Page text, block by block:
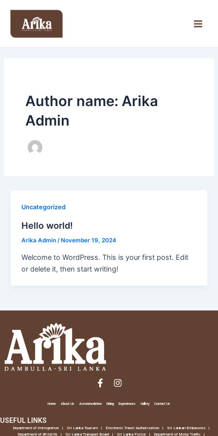
content
Author name: Arika
Admin
Uncategorized
Hello world!
Arika Admin/November 19, 2024
Welcome to WordPress. This is your first post. Edit
or delete it, then start writing!
F
a
e
o
I
n
t
r
Home About Us Accommodation Dining Experiences Gallery Contact Us
USEFUL LINKS
Department of Immigration Sri Lanka Tourism Electronic Travel Authorization
Sri Lankan Embassies
Department of Wildlife
Sri Lanka Transport Board Sri Lanka Police Department of Motor Traffic